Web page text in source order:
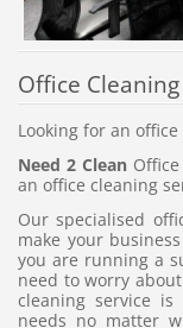
Office
Looking for an
Need 2 Clean
an office cleaning
Our specialised
make your
you are running a
need to worry
cleaning service
needs no matter